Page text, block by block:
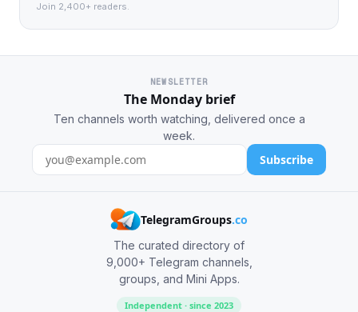
Join 2,400+ readers.
NEWSLETTER
The Monday brief
Ten channels worth watching, delivered once a
week.
Subscribe
TelegramGroups.co
The curated directory of
9,000+ Telegram channels,
groups, and Mini Apps.
Independent · since 2023